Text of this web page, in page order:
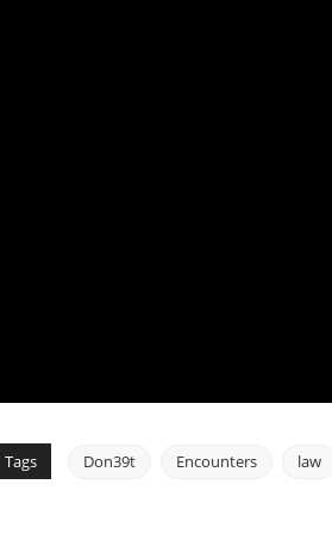
Tags Don39t Encounters law